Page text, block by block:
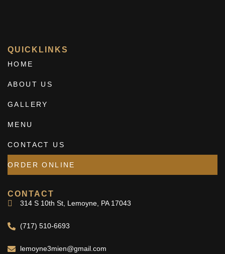
QUICKLINKS
HOME
ABOUT US
GALLERY
MENU
CONTACT US
ORDER ONLINE
CONTACT
314 S 10th St, Lemoyne, PA 17043
(717) 510-6693
lemoyne3mien@gmail.com